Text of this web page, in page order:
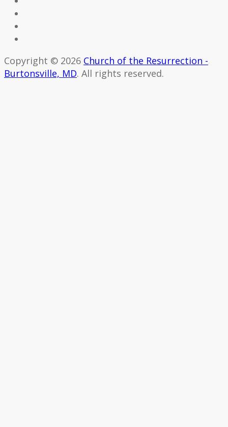
Copyright © 2026 Church of the Resurrection -
Burtonsville, MD. All rights reserved.